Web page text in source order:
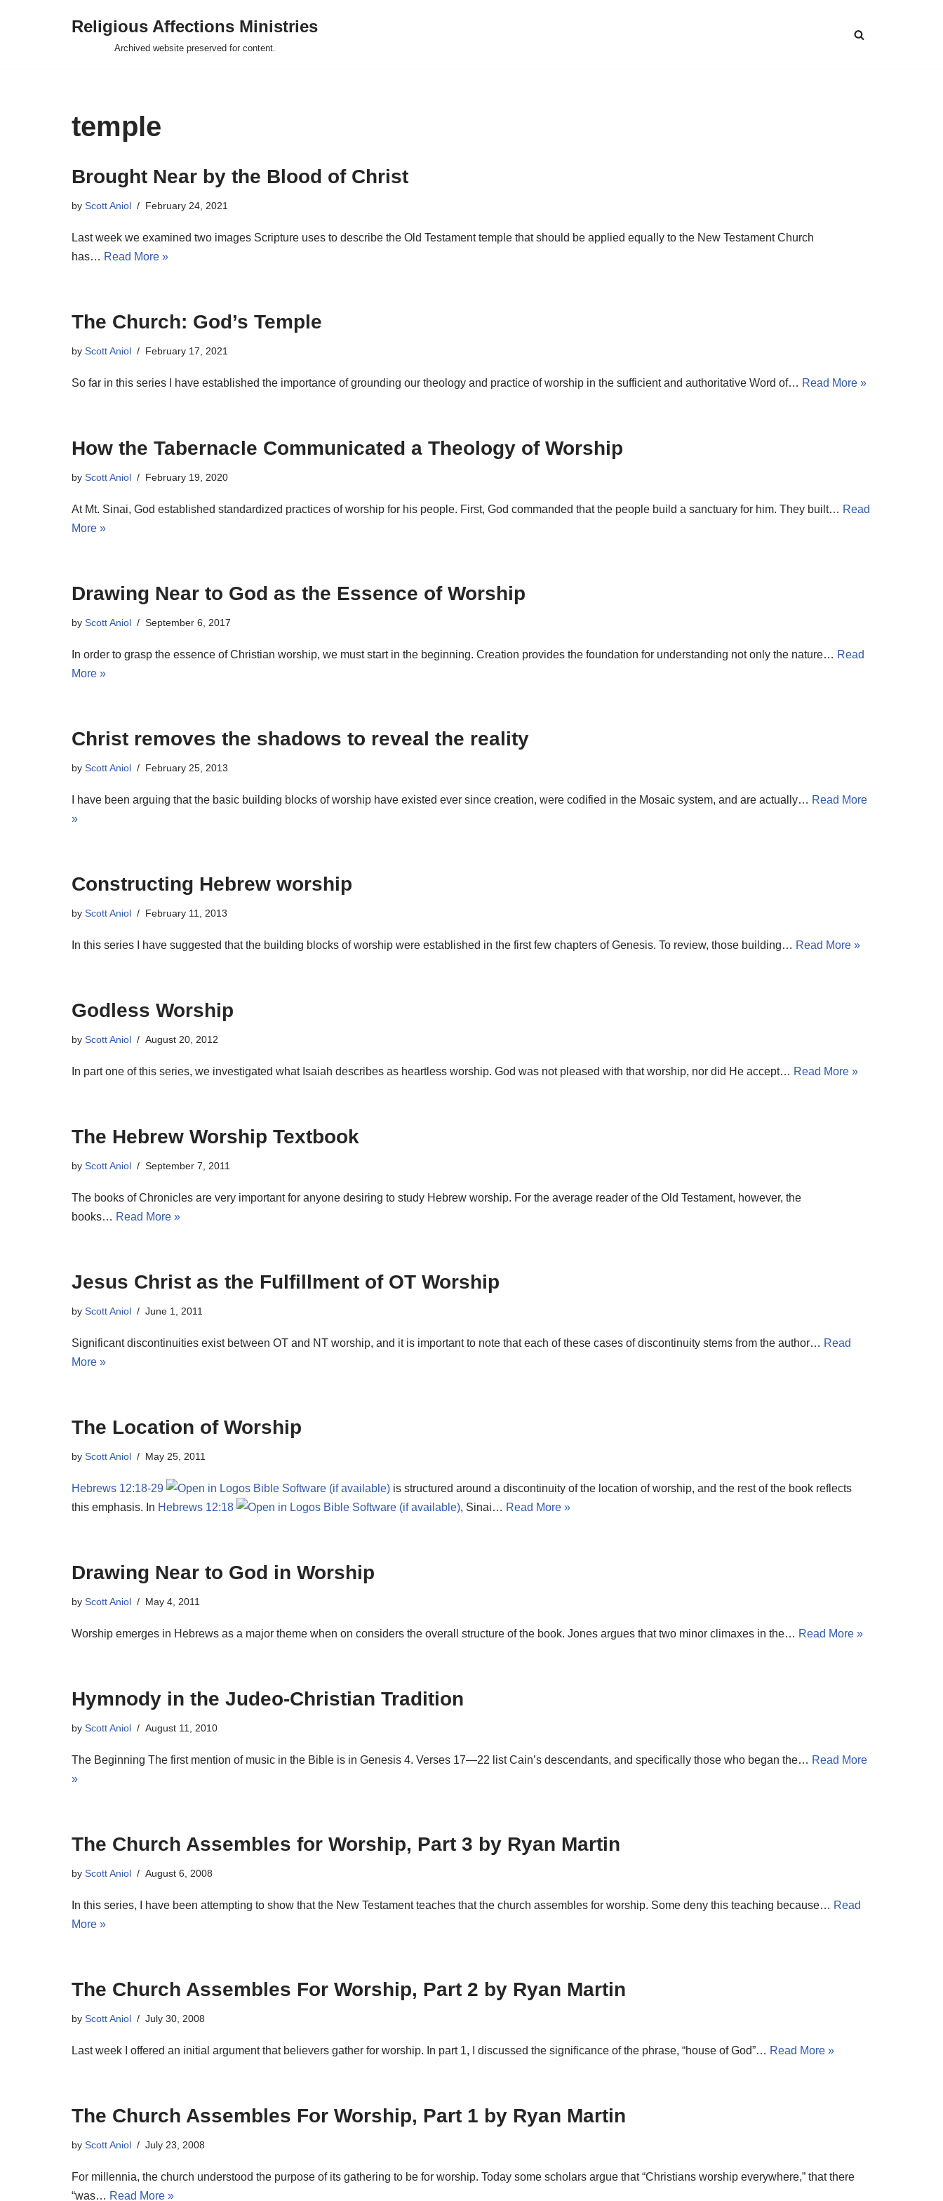
Religious Affections Ministries
Archived website preserved for content.
temple
Brought Near by the Blood of Christ
by Scott Aniol February 24, 2021
Last week we examined two images Scripture uses to describe the Old Testament temple that should be applied equally to the New Testament Church
has… Read More »
The Church: God’s Temple
by Scott Aniol February 17, 2021
So far in this series I have established the importance of grounding our theology and practice of worship in the sufficient and authoritative Word of… Read More »
How the Tabernacle Communicated a Theology of Worship
by Scott Aniol February 19, 2020
At Mt. Sinai, God established standardized practices of worship for his people. First, God commanded that the people build a sanctuary for him. They built… Read
More »
Drawing Near to God as the Essence of Worship
by Scott Aniol September 6, 2017
In order to grasp the essence of Christian worship, we must start in the beginning. Creation provides the foundation for understanding not only the nature… Read
More »
Christ removes the shadows to reveal the reality
by Scott Aniol February 25, 2013
I have been arguing that the basic building blocks of worship have existed ever since creation, were codified in the Mosaic system, and are actually… Read More
»
Constructing Hebrew worship
by Scott Aniol February 11, 2013
In this series I have suggested that the building blocks of worship were established in the first few chapters of Genesis. To review, those building… Read More »
Godless Worship
by Scott Aniol August 20, 2012
In part one of this series, we investigated what Isaiah describes as heartless worship. God was not pleased with that worship, nor did He accept… Read More »
The Hebrew Worship Textbook
by Scott Aniol September 7, 2011
The books of Chronicles are very important for anyone desiring to study Hebrew worship. For the average reader of the Old Testament, however, the
books… Read More »
Jesus Christ as the Fulfillment of OT Worship
by Scott Aniol June 1, 2011
Significant discontinuities exist between OT and NT worship, and it is important to note that each of these cases of discontinuity stems from the author… Read
More »
The Location of Worship
by Scott Aniol May 25, 2011
Hebrews 12:18-29
is structured around a discontinuity of the location of worship, and the rest of the book reflects
this emphasis. In Hebrews 12:18 , Sinai… Read More »
Drawing Near to God in Worship
by Scott Aniol May 4, 2011
Worship emerges in Hebrews as a major theme when on considers the overall structure of the book. Jones argues that two minor climaxes in the… Read More »
Hymnody in the Judeo-Christian Tradition
by Scott Aniol August 11, 2010
The Beginning The first mention of music in the Bible is in Genesis 4. Verses 17—22 list Cain’s descendants, and specifically those who began the… Read More
»
The Church Assembles for Worship, Part 3 by Ryan Martin
by Scott Aniol August 6, 2008
In this series, I have been attempting to show that the New Testament teaches that the church assembles for worship. Some deny this teaching because… Read
More »
The Church Assembles For Worship, Part 2 by Ryan Martin
by Scott Aniol July 30, 2008
Last week I offered an initial argument that believers gather for worship. In part 1, I discussed the significance of the phrase, “house of God”… Read More »
The Church Assembles For Worship, Part 1 by Ryan Martin
by Scott Aniol July 23, 2008
For millennia, the church understood the purpose of its gathering to be for worship. Today some scholars argue that “Christians worship everywhere,” that there
“was… Read More »